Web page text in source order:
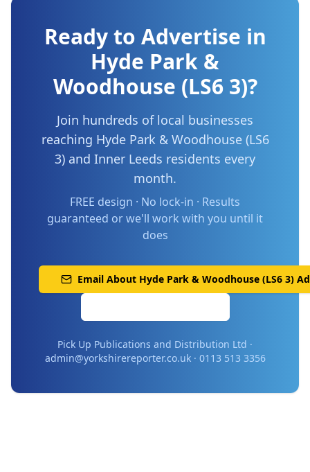
Ready to Advertise in
Hyde Park &
Woodhouse (LS6 3)?
Join hundreds of local businesses
reaching Hyde Park & Woodhouse (LS6
3) and Inner Leeds residents every
month.
FREE design · No lock-in · Results
guaranteed or we'll work with you until it
does
Email About Hyde Park & Woodhouse (LS6 3)
Pick Up Publications and Distribution Ltd ·
admin@yorkshirereporter.co.uk · 0113 513 3356